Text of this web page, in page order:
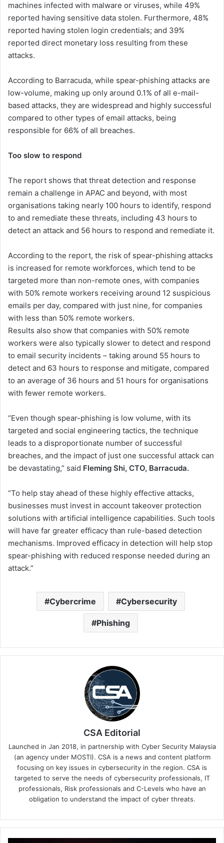
machines infected with malware or viruses, while 49%
reported having sensitive data stolen. Furthermore, 48%
reported having stolen login credentials; and 39%
reported direct monetary loss resulting from these
attacks.
According to Barracuda, while spear-phishing attacks are
low-volume, making up only around 0.1% of all e-mail-
based attacks, they are widespread and highly successful
compared to other types of email attacks, being
responsible for 66% of all breaches.
Too slow to respond
The report shows that threat detection and response
remain a challenge in APAC and beyond, with most
organisations taking nearly 100 hours to identify, respond
to and remediate these threats, including 43 hours to
detect an attack and 56 hours to respond and remediate it.
According to the report, the risk of spear-phishing attacks
is increased for remote workforces, which tend to be
targeted more than non-remote ones, with companies
with 50% remote workers receiving around 12 suspicious
emails per day, compared with just nine, for companies
with less than 50% remote workers.
Results also show that companies with 50% remote
workers were also typically slower to detect and respond
to email security incidents – taking around 55 hours to
detect and 63 hours to response and mitigate, compared
to an average of 36 hours and 51 hours for organisations
with fewer remote workers.
“Even though spear-phishing is low volume, with its
targeted and social engineering tactics, the technique
leads to a disproportionate number of successful
breaches, and the impact of just one successful attack can
be devastating,” said Fleming Shi, CTO, Barracuda.
“To help stay ahead of these highly effective attacks,
businesses must invest in account takeover protection
solutions with artificial intelligence capabilities. Such tools
will have far greater efficacy than rule-based detection
mechanisms. Improved efficacy in detection will help stop
spear-phishing with reduced response needed during an
attack.”
Cybercrime Cybersecurity
Phishing
CSA Editorial
Launched in Jan 2018, in partnership with Cyber Security Malaysia
(an agency under MOSTI). CSA is a news and content platform
focusing on key issues in cybersecurity in the region. CSA is
targeted to serve the needs of cybersecurity professionals, IT
professionals, Risk professionals and C-Levels who have an
obligation to understand the impact of cyber threats.